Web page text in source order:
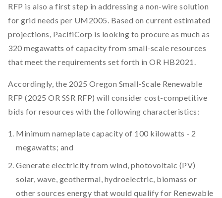
RFP is also a first step in addressing a non-wire solution
for grid needs per UM2005. Based on current estimated
projections, PacifiCorp is looking to procure as much as
320 megawatts of capacity from small-scale resources
that meet the requirements set forth in OR HB2021.
Accordingly, the 2025 Oregon Small-Scale Renewable
RFP (2025 OR SSR RFP) will consider cost-competitive
bids for resources with the following characteristics:
Minimum nameplate capacity of 100 kilowatts - 2
megawatts; and
Generate electricity from wind, photovoltaic (PV)
solar, wave, geothermal, hydroelectric, biomass or
other sources energy that would qualify for Renewable